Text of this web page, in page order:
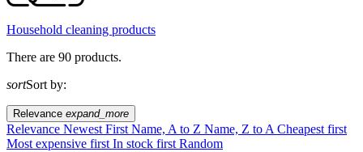
Household cleaning products
There are 90 products.
sortSort by:
Relevance expand_more
Relevance Newest First Name, A to Z Name, Z to A Cheapest first
Most expensive first In stock first Random